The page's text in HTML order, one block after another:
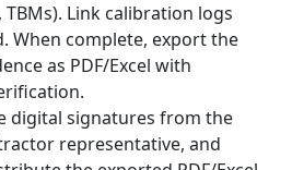
Link calibration logs
When complete, export the
as PDF/Excel with
digital signatures from the
representative, and